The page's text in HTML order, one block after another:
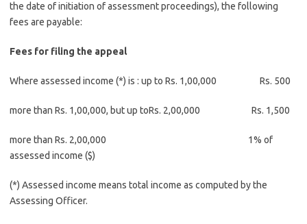
the date of initiation of assessment proceedings), the following
fees are payable:
Fees for filing the appeal
Where assessed income (*) is : up to Rs. 1,00,000 Rs. 500
more than Rs. 1,00,000, but up toRs. 2,00,000 Rs. 1,500
more than Rs. 2,00,000 1% of
assessed income ($)
(*) Assessed income means total income as computed by the
Assessing Officer.